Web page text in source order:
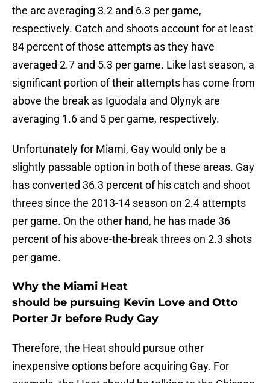
the arc averaging 3.2 and 6.3 per game,
respectively. Catch and shoots account for at least
84 percent of those attempts as they have
averaged 2.7 and 5.3 per game. Like last season, a
significant portion of their attempts has come from
above the break as Iguodala and Olynyk are
averaging 1.6 and 5 per game, respectively.
Unfortunately for Miami, Gay would only be a
slightly passable option in both of these areas. Gay
has converted 36.3 percent of his catch and shoot
threes since the 2013-14 season on 2.4 attempts
per game. On the other hand, he has made 36
percent of his above-the-break threes on 2.3 shots
per game.
Why the Miami Heat
should be pursuing Kevin Love and Otto
Porter Jr before Rudy Gay
Therefore, the Heat should pursue other
inexpensive options before acquiring Gay. For